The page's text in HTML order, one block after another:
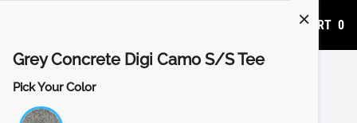
ADD TO CART 0
Grey Concrete Digi Camo S/S Tee
Pick Your Color